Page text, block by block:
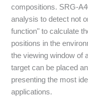
compositions. SRG-
analysis to detect not
function" to calculate
positions in the
the viewing window of
target can be placed
presenting the most
applications.